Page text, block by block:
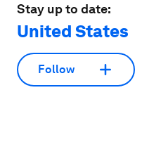
Stay up to date:
United States
Follow